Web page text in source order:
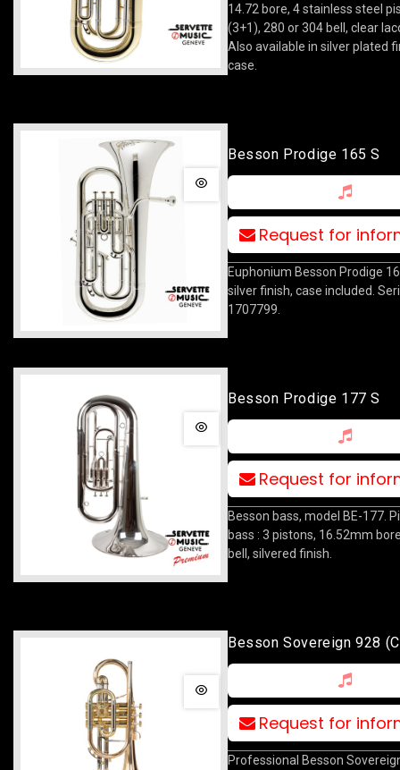
14.72 bore, 4 stainless steel
(3+1), 280 or 304 bell, clear
Also available in silver plated
case.
Besson Prodige 165 S
Request for
Euphonium Besson Prodige
silver finish, case included.
1707799.
Besson Prodige 177 S
Request for
Besson bass, model BE-177.
bass : 3 pistons, 16.52mm
bell, silvered finish.
Besson Sovereign 928
Lacquered
Request for
Professional Besson